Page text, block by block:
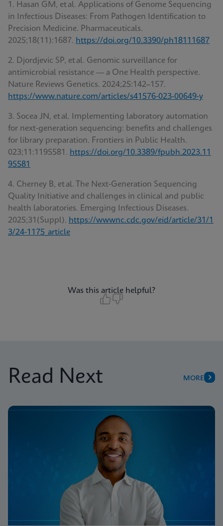
1. Hasan GM, et al. Applications of Genome Sequencing
in Infectious Diseases: From Pathogen Identification to
Precision Medicine. Pharmaceuticals.
2025;18(11):1687. https://doi.org/10.3390/ph18111687
2. Djordjevic SP, et al. Genomic surveillance for
antimicrobial resistance — a One Health perspective.
Nature Reviews Genetics. 2024;25:142–157.
https://www.nature.com/articles/s41576-023-00649-y
3. Socea JN, et al. Implementing laboratory automation
for next‑generation sequencing: benefits and challenges
for library preparation. Frontiers in Public Health.
023;11:1195581. https://doi.org/10.3389/fpubh.2023.11
95581
4. Cherney B, et al. The Next‑Generation Sequencing
Quality Initiative and challenges in clinical and public
health laboratories. Emerging Infectious Diseases.
2025;31(Suppl). https://wwwnc.cdc.gov/eid/article/31/1
3/24-1175_article
Was this article helpful?
Read Next MORE